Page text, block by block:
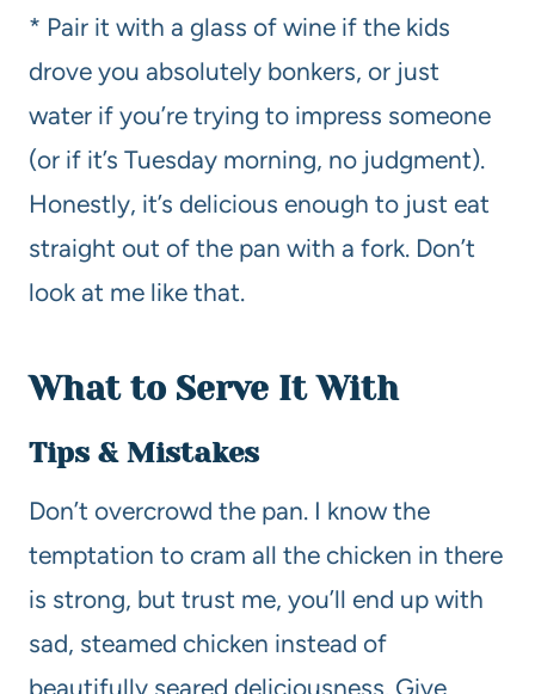
* Pair it with a glass of wine if the kids
drove you absolutely bonkers, or just
water if you’re trying to impress someone
(or if it’s Tuesday morning, no judgment).
Honestly, it’s delicious enough to just eat
straight out of the pan with a fork. Don’t
look at me like that.
What to Serve It With
Tips & Mistakes
Don’t overcrowd the pan. I know the
temptation to cram all the chicken in there
is strong, but trust me, you’ll end up with
sad, steamed chicken instead of
beautifully seared deliciousness. Give